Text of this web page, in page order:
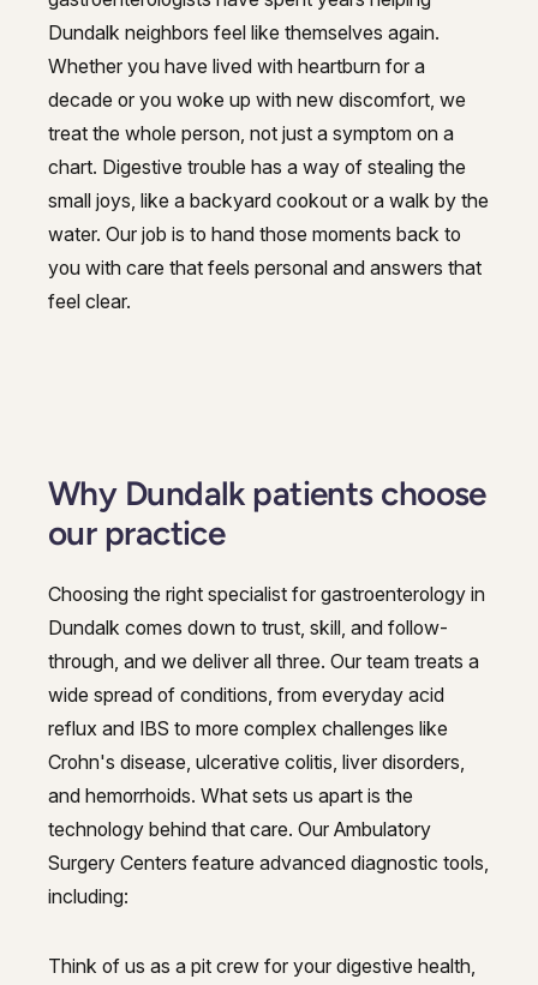
Liver Disease
Liver Elastography
Next Day GI
Small Bowel PillCam Endoscopy
Stomach Ulcers & H. Pylori
Ulcerative Colitis
Liver Disease
Liver Elastography
Next Day GI
Small Bowel PillCam Endoscopy
Stomach Ulcers & H. Pylori
Ulcerative Colitis
Dundalk neighbors feel like themselves again.
Whether you have lived with heartburn for a
decade or you woke up with new discomfort, we
treat the whole person, not just a symptom on a
chart. Digestive trouble has a way of stealing the
small joys, like a backyard cookout or a walk by the
water. Our job is to hand those moments back to
you with care that feels personal and answers that
feel clear.
Why Dundalk patients choose
our practice
Choosing the right specialist for gastroenterology in
Dundalk comes down to trust, skill, and follow-
through, and we deliver all three. Our team treats a
wide spread of conditions, from everyday acid
reflux and IBS to more complex challenges like
Crohn's disease, ulcerative colitis, liver disorders,
and hemorrhoids. What sets us apart is the
technology behind that care. Our Ambulatory
Surgery Centers feature advanced diagnostic tools,
including:
Think of us as a pit crew for your digestive health,